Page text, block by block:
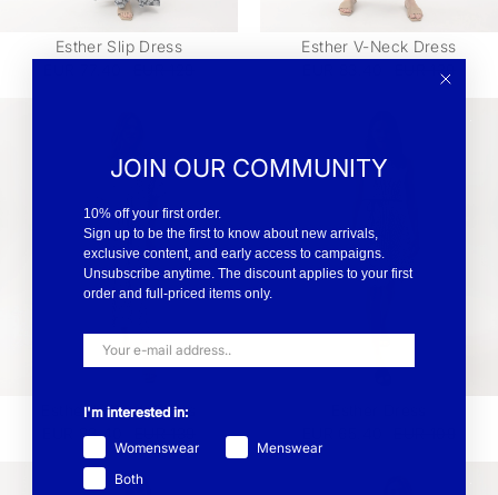
Esther Slip Dress
Esther V-Neck Dress
EUR 139
Esther V-Neck Dress
EUR 83.40
JOIN OUR COMMUNITY
10% off your first order.
Sign up to be the first to know about new arrivals,
exclusive content, and early access to campaigns.
Unsubscribe anytime. The discount applies to your first
order and full-priced items only.
I'm interested in:
Womenswear
Menswear
Both